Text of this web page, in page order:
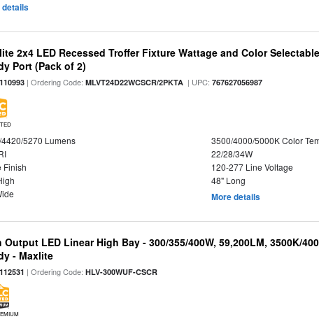
details
2x4 LED Recessed Troffer Fixture Wattage and Color
Port (Pack of 2)
110993 | Ordering Code:MLVT24D22WCSCR/2PKTA | UPC:767627056987
5270 Lumens
3500/4000/5000K Color
22/28/34W
Finish
120-277 Line Voltage
48" Long
More details
Output LED Linear High Bay - 300/355/400W, 59,200LM, 3500K/
- Maxlite
112531 | Ordering Code:HLV-300WUF-CSCR